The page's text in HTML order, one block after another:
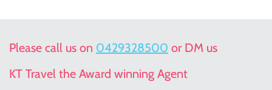
Please call us on 0429328500 or DM us
KT Travel the Award winning Agent